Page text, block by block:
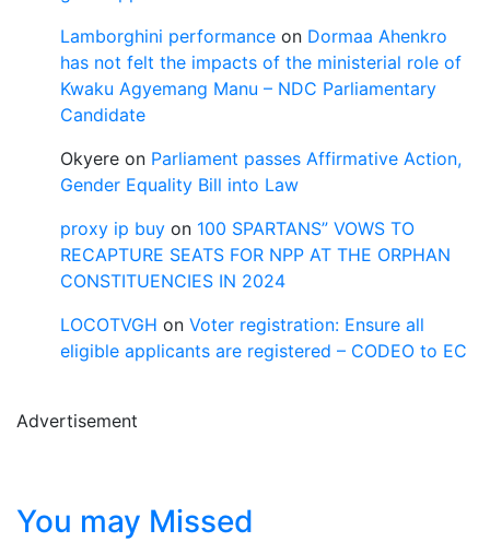
Lamborghini performance on Dormaa Ahenkro
has not felt the impacts of the ministerial role of
Kwaku Agyemang Manu – NDC Parliamentary
Candidate
Okyere on Parliament passes Affirmative Action,
Gender Equality Bill into Law
proxy ip buy on 100 SPARTANS” VOWS TO
RECAPTURE SEATS FOR NPP AT THE ORPHAN
CONSTITUENCIES IN 2024
LOCOTVGH on Voter registration: Ensure all
eligible applicants are registered – CODEO to EC
Advertisement
You may Missed